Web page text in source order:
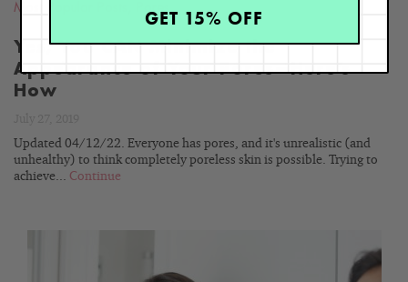
Most Popular Posts
Yes, You CAN Minimize the
Appearance of Your Pores—Here’s
How
Updated 04/12/22. Everyone has pores, and it's unrealistic (and
unhealthy) to think completely poreless skin is possible. Trying to
achieve... Continue
GET 15% OFF